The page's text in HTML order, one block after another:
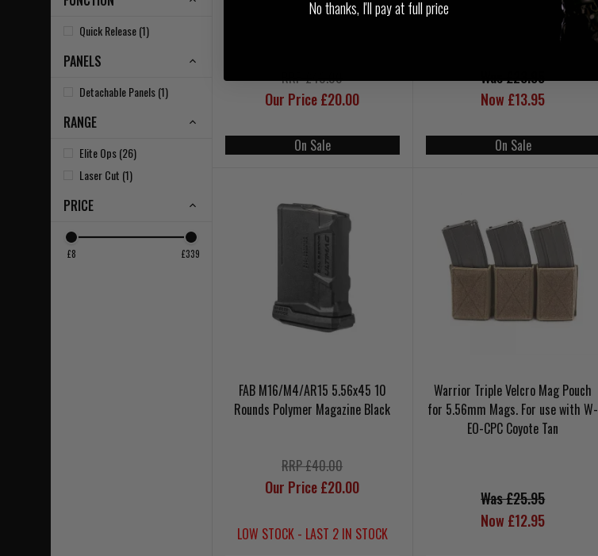
Quick Release (1)
PANELS
Detachable Panels (1)
RANGE
Elite Ops (26)
Laser Cut (1)
PRICE
£8 £339
RRP £40.00
Our Price £20.00
On Sale
Was £23.95
Now £13.95
On Sale
FAB M16/M4/AR15 5.56x45 10
Rounds Polymer Magazine Black
RRP £40.00
Our Price £20.00
LOW STOCK - LAST 2 IN STOCK
Warrior Triple Velcro Mag Pouch
for 5.56mm Mags. For use with W-
EO-CPC Coyote Tan
Was £25.95
Now £12.95
No thanks, I'll pay at full price